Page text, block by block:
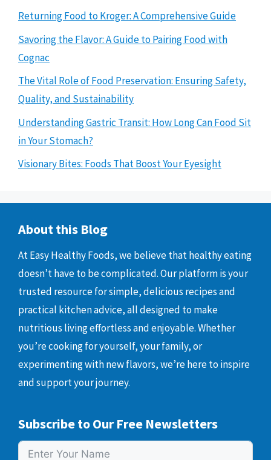
Returning Food to Kroger: A Comprehensive Guide
Savoring the Flavor: A Guide to Pairing Food with
Cognac
The Vital Role of Food Preservation: Ensuring Safety,
Quality, and Sustainability
Understanding Gastric Transit: How Long Can Food Sit
in Your Stomach?
Visionary Bites: Foods That Boost Your Eyesight
About this Blog
At Easy Healthy Foods, we believe that healthy eating
doesn’t have to be complicated. Our platform is your
trusted resource for simple, delicious recipes and
practical kitchen advice, all designed to make
nutritious living effortless and enjoyable. Whether
you’re cooking for yourself, your family, or
experimenting with new flavors, we’re here to inspire
and support your journey.
Subscribe to Our Free Newsletters